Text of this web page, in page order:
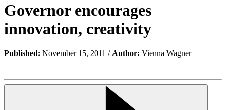
Governor encourages
innovation, creativity
Published: November 15, 2011 / Author: Vienna Wagner